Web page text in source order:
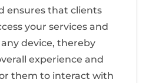
ensures that clients
your services and
device, thereby
experience and
them to interact with